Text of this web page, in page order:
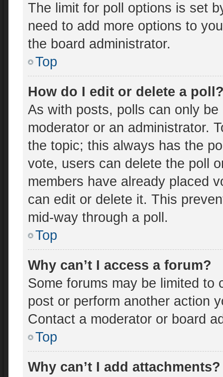
The limit for poll options is set
need to add more options to
the board administrator.
Top
How do I edit or delete a
As with posts, polls can only
moderator or an administrator.
the topic; this always has the
vote, users can delete the poll
members have already placed
can edit or delete it. This
mid-way through a poll.
Top
Why can’t I access a forum?
Some forums may be limited to
post or perform another action
Contact a moderator or board
Top
Why can’t I add attachments?